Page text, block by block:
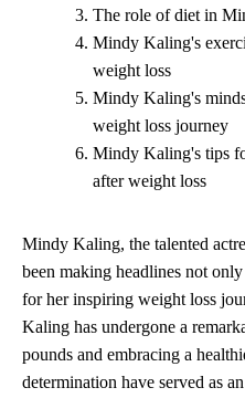
The role of diet in
Mindy Kaling's
weight loss
Mindy Kaling's
weight loss journey
Mindy Kaling's tips
after weight loss
Mindy Kaling, the talented
been making headlines not
for her inspiring weight loss
Kaling has undergone a
pounds and embracing a
determination have served as